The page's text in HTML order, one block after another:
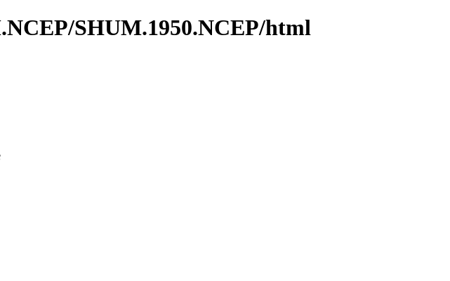
SHUM.1950.NCEP/html